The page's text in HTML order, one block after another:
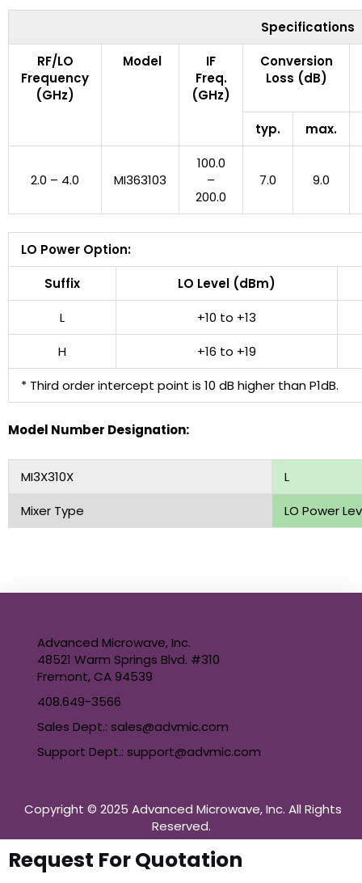
Specifications
RF/LO
Frequency
(GHz)
Model
IF
Freq.
(GHz)
Conversion
Loss (dB)
typ. max.
2.0 – 4.0 MI363103
100.0
–
200.0
7.0 9.0
LO Power Option:
Suffix
LO Level (dBm)
L
+10 to +13
H
+16 to +19
* Third order intercept point is 10 dB higher than P1dB.
Model Number Designation:
MI3X310X
L
Mixer Type
LO Power
Advanced Microwave, Inc.
48521 Warm Springs Blvd. #310
Fremont, CA 94539
408.649-3566
Sales Dept.: sales@advmic.com
Support Dept.: support@advmic.com
Copyright © 2025 Advanced Microwave, Inc. All Rights
Reserved.
Request For Quotation